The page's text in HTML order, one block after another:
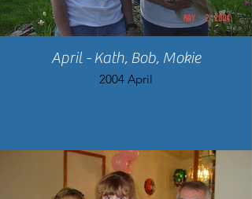
April - Kath, Bob, Mokie
2004 April